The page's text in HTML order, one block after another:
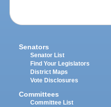
Senators
Senator List
Find Your Legislators
District Maps
Vote Disclosures
Committees
Committee List